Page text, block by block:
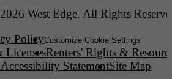
West Edge. All Rights
PolicyCustomize Cookie Settings
LicensesRenters' Rights &
Accessibility StatementSite Map